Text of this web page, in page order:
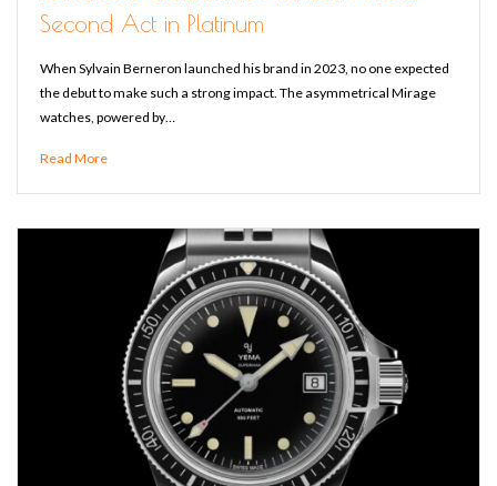
Second Act in Platinum
When Sylvain Berneron launched his brand in 2023, no one expected
the debut to make such a strong impact. The asymmetrical Mirage
watches, powered by…
Read More